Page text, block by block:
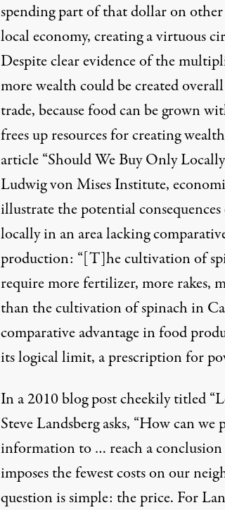
spending part of that dollar on
local economy, creating a virtuous
Despite clear evidence of the
more wealth could be created
trade, because food can be grown
frees up resources for creating
article “Should We Buy Only
Ludwig von Mises Institute,
illustrate the potential
locally in an area lacking
production: “[T]he cultivation of
require more fertilizer, more rakes,
than the cultivation of spinach in
comparative advantage in food
its logical limit, a prescription for
In a 2010 blog post cheekily titled
Steve Landsberg asks, “How can we
information to … reach a
imposes the fewest costs on our
question is simple: the price. For